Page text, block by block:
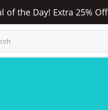
of the Day! Extra 25%